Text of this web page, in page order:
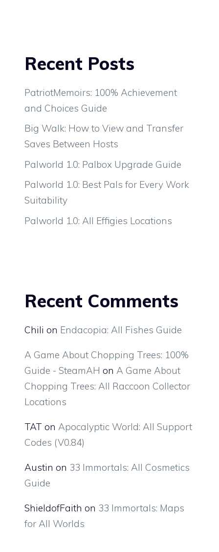
Recent Posts
PatriotMemoirs: 100% Achievement
and Choices Guide
Big Walk: How to View and Transfer
Saves Between Hosts
Palworld 1.0: Palbox Upgrade Guide
Palworld 1.0: Best Pals for Every Work
Suitability
Palworld 1.0: All Effigies Locations
Recent Comments
Chili on Endacopia: All Fishes Guide
A Game About Chopping Trees: 100%
Guide - SteamAH on A Game About
Chopping Trees: All Raccoon Collector
Locations
TAT on Apocalyptic World: All Support
Codes (V0.84)
Austin on 33 Immortals: All Cosmetics
Guide
ShieldofFaith on 33 Immortals: Maps
for All Worlds